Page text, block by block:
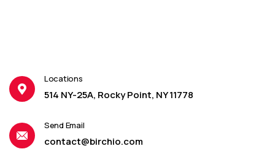
Locations
514 NY-25A, Rocky Point, NY 11778
Send Email
contact@birchio.com